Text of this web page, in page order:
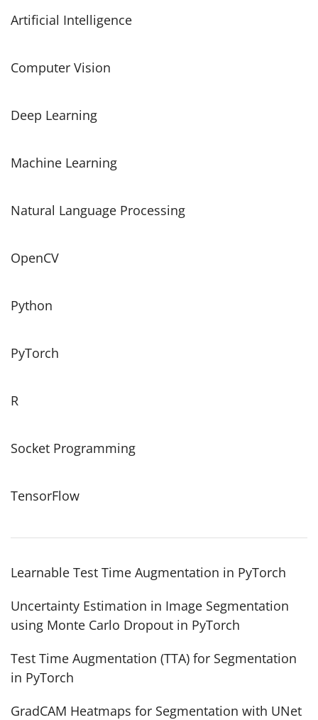
Artificial Intelligence
Computer Vision
Deep Learning
Machine Learning
Natural Language Processing
OpenCV
Python
PyTorch
R
Socket Programming
TensorFlow
Learnable Test Time Augmentation in PyTorch
Uncertainty Estimation in Image Segmentation
using Monte Carlo Dropout in PyTorch
Test Time Augmentation (TTA) for Segmentation
in PyTorch
GradCAM Heatmaps for Segmentation with UNet